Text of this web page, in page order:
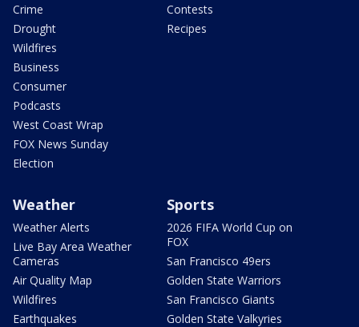
Crime
Drought
Wildfires
Business
Consumer
Podcasts
West Coast Wrap
FOX News Sunday
Election
Contests
Recipes
Weather
Weather Alerts
Live Bay Area Weather
Cameras
Air Quality Map
Wildfires
Earthquakes
Sports
2026 FIFA World Cup on
FOX
San Francisco 49ers
Golden State Warriors
San Francisco Giants
Golden State Valkyries